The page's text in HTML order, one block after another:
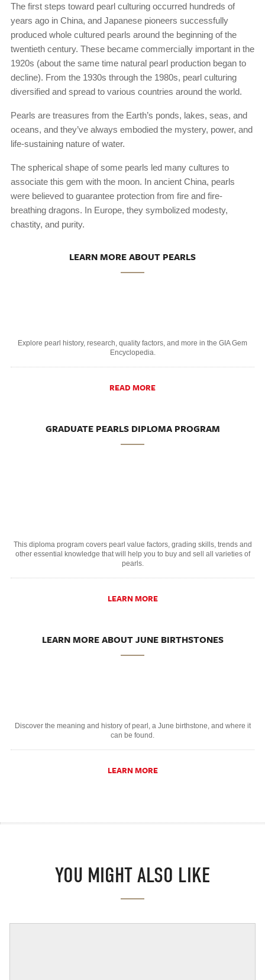
The first steps toward pearl culturing occurred hundreds of
years ago in China, and Japanese pioneers successfully
produced whole cultured pearls around the beginning of the
twentieth century. These became commercially important in the
1920s (about the same time natural pearl production began to
decline). From the 1930s through the 1980s, pearl culturing
diversified and spread to various countries around the world.
Pearls are treasures from the Earth’s ponds, lakes, seas, and
oceans, and they’ve always embodied the mystery, power, and
life-sustaining nature of water.
The spherical shape of some pearls led many cultures to
associate this gem with the moon. In ancient China, pearls
were believed to guarantee protection from fire and fire-
breathing dragons. In Europe, they symbolized modesty,
chastity, and purity.
LEARN MORE ABOUT PEARLS
Explore pearl history, research, quality factors, and more in the GIA Gem
Encyclopedia.
READ MORE
GRADUATE PEARLS DIPLOMA PROGRAM
This diploma program covers pearl value factors, grading skills, trends and
other essential knowledge that will help you to buy and sell all varieties of
pearls.
LEARN MORE
LEARN MORE ABOUT JUNE BIRTHSTONES
Discover the meaning and history of pearl, a June birthstone, and where it
can be found.
LEARN MORE
YOU MIGHT ALSO LIKE